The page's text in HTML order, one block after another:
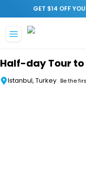
GET $14 OFF
Half-day Tour
Istanbul, Turkey Be the